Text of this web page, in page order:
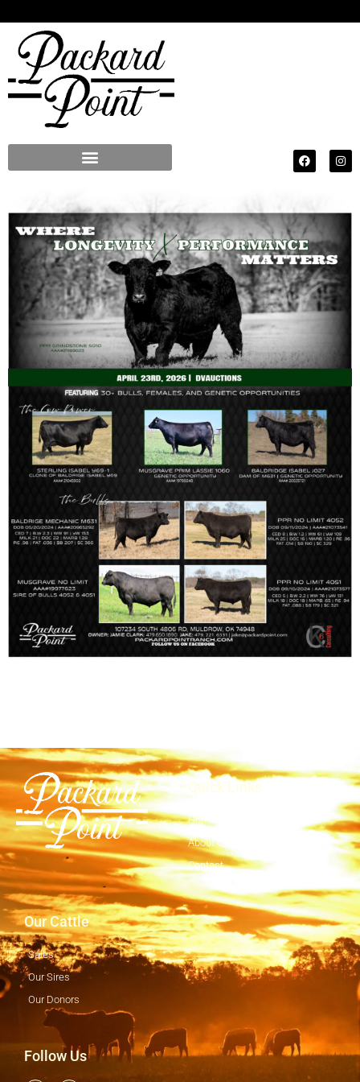
Quick Links
Home
About Us
Contact
Our Cattle
Sales
Our Sires
Our Donors
Follow Us